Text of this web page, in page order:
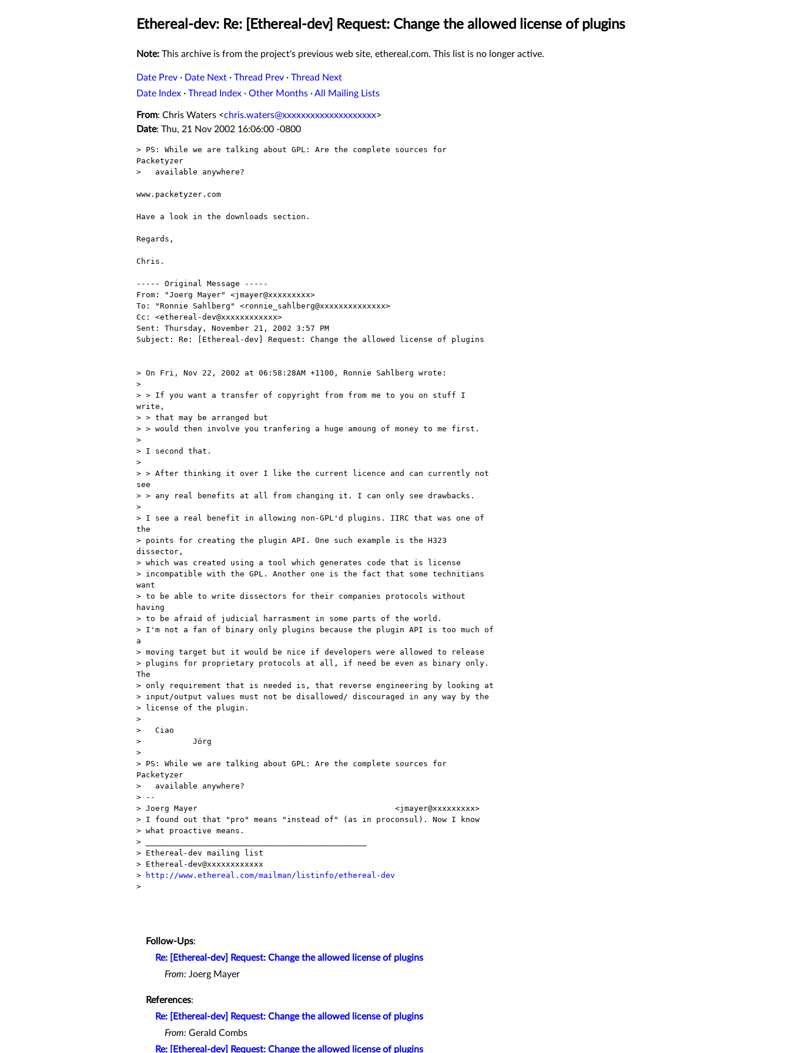
Ethereal-dev: Re: [Ethereal-dev] Request: Change the allowed license of plugins
Note: This archive is from the project's previous web site, ethereal.com. This list is no longer active.
Date Prev · Date Next · Thread Prev · Thread Next
Date Index · Thread Index · Other Months ·All Mailing Lists
From: Chris Waters <chris.waters@xxxxxxxxxxxxxxxxxxxx>
Date: Thu, 21 Nov 2002 16:06:00 -0800
> PS: While we are talking about GPL: Are the complete sources for
Packetyzer
>   available anywhere?
www.packetyzer.com
Have a look in the downloads section.
Regards,
Chris.
----- Original Message -----
From: "Joerg Mayer" <jmayer@xxxxxxxxx>
To: "Ronnie Sahlberg" <ronnie_sahlberg@xxxxxxxxxxxxxx>
Cc: <ethereal-dev@xxxxxxxxxxxx>
Sent: Thursday, November 21, 2002 3:57 PM
Subject: Re: [Ethereal-dev] Request: Change the allowed license of plugins
> On Fri, Nov 22, 2002 at 06:58:28AM +1100, Ronnie Sahlberg wrote:
>
> > If you want a transfer of copyright from from me to you on stuff I
write,
> > that may be arranged but
> > would then involve you tranfering a huge amoung of money to me first.
>
> I second that.
>
> > After thinking it over I like the current licence and can currently not
see
> > any real benefits at all from changing it. I can only see drawbacks.
>
> I see a real benefit in allowing non-GPL'd plugins. IIRC that was one of
the
> points for creating the plugin API. One such example is the H323
dissector,
> which was created using a tool which generates code that is license
> incompatible with the GPL. Another one is the fact that some technitians
want
> to be able to write dissectors for their companies protocols without
having
> to be afraid of judicial harrasment in some parts of the world.
> I'm not a fan of binary only plugins because the plugin API is too much of
a
> moving target but it would be nice if developers were allowed to release
> plugins for proprietary protocols at all, if need be even as binary only.
The
> only requirement that is needed is, that reverse engineering by looking at
> input/output values must not be disallowed/ discouraged in any way by the
> license of the plugin.
>
>   Ciao
>           Jörg
>
> PS: While we are talking about GPL: Are the complete sources for
Packetyzer
>   available anywhere?
> --
> Joerg Mayer                                          <jmayer@xxxxxxxxx>
> I found out that "pro" means "instead of" (as in proconsul). Now I know
> what proactive means.
> _______________________________________________
> Ethereal-dev mailing list
> Ethereal-dev@xxxxxxxxxxxx
>
http://www.ethereal.com/mailman/listinfo/ethereal-dev
>
Follow-Ups:
Re: [Ethereal-dev] Request: Change the allowed license of plugins
From: Joerg Mayer
References:
Re: [Ethereal-dev] Request: Change the allowed license of plugins
From: Gerald Combs
Re: [Ethereal-dev] Request: Change the allowed license of plugins